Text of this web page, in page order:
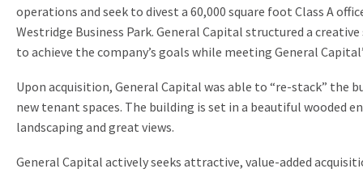
operations and seek to divest a 60,000 square foot Class A
Westridge Business Park. General Capital structured a
to achieve the company’s goals while meeting General
Upon acquisition, General Capital was able to “re-stack” the
new tenant spaces. The building is set in a beautiful wooded
landscaping and great views.
General Capital actively seeks attractive, value-added